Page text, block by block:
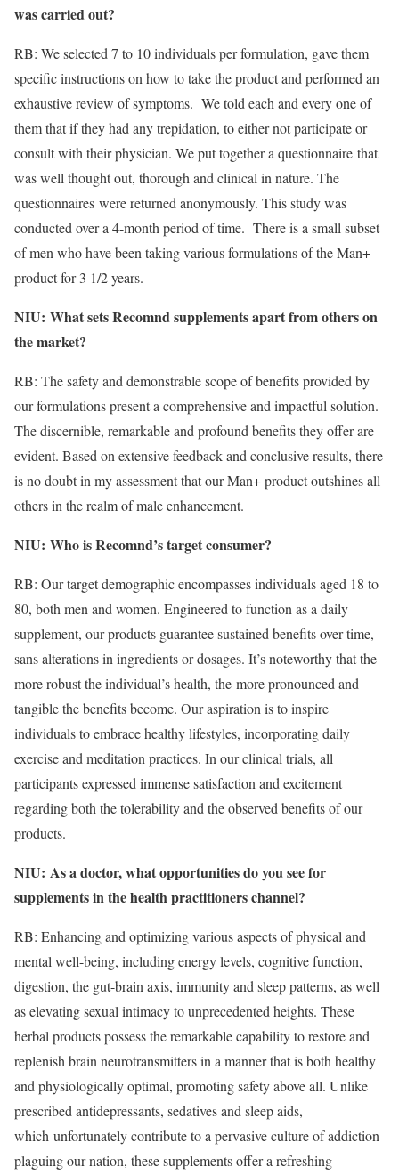
was carried out?
RB: We selected 7 to 10 individuals per formulation, gave them
specific instructions on how to take the product and performed an
exhaustive review of symptoms. We told each and every one of
them that if they had any trepidation, to either not participate or
consult with their physician. We put together a questionnaire that
was well thought out, thorough and clinical in nature. The
questionnaires were returned anonymously. This study was
conducted over a 4-month period of time. There is a small subset
of men who have been taking various formulations of the Man+
product for 3 1/2 years.
NIU: What sets Recomnd supplements apart from others on
the market?
RB: The safety and demonstrable scope of benefits provided by
our formulations present a comprehensive and impactful solution.
The discernible, remarkable and profound benefits they offer are
evident. Based on extensive feedback and conclusive results, there
is no doubt in my assessment that our Man+ product outshines all
others in the realm of male enhancement.
NIU: Who is Recomnd’s target consumer?
RB: Our target demographic encompasses individuals aged 18 to
80, both men and women. Engineered to function as a daily
supplement, our products guarantee sustained benefits over time,
sans alterations in ingredients or dosages. It’s noteworthy that the
more robust the individual’s health, the more pronounced and
tangible the benefits become. Our aspiration is to inspire
individuals to embrace healthy lifestyles, incorporating daily
exercise and meditation practices. In our clinical trials, all
participants expressed immense satisfaction and excitement
regarding both the tolerability and the observed benefits of our
products.
NIU: As a doctor, what opportunities do you see for
supplements in the health practitioners channel?
RB: Enhancing and optimizing various aspects of physical and
mental well-being, including energy levels, cognitive function,
digestion, the gut-brain axis, immunity and sleep patterns, as well
as elevating sexual intimacy to unprecedented heights. These
herbal products possess the remarkable capability to restore and
replenish brain neurotransmitters in a manner that is both healthy
and physiologically optimal, promoting safety above all. Unlike
prescribed antidepressants, sedatives and sleep aids,
which unfortunately contribute to a pervasive culture of addiction
plaguing our nation, these supplements offer a refreshing